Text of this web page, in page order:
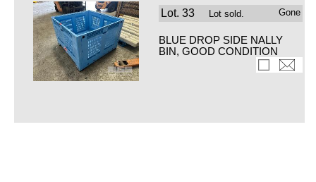
Lot. 33 Lot sold. Gone
BLUE DROP SIDE NALLY
BIN, GOOD CONDITION